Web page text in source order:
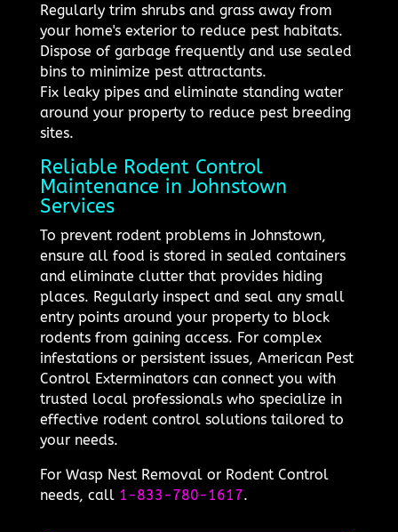
Regularly trim shrubs and grass away from
your home's exterior to reduce pest habitats.
Dispose of garbage frequently and use sealed
bins to minimize pest attractants.
Fix leaky pipes and eliminate standing water
around your property to reduce pest breeding
sites.
Reliable Rodent Control
Maintenance in Johnstown
Services
To prevent rodent problems in Johnstown,
ensure all food is stored in sealed containers
and eliminate clutter that provides hiding
places. Regularly inspect and seal any small
entry points around your property to block
rodents from gaining access. For complex
infestations or persistent issues, American Pest
Control Exterminators can connect you with
trusted local professionals who specialize in
effective rodent control solutions tailored to
your needs.
For Wasp Nest Removal or Rodent Control
needs, call 1-833-780-1617.